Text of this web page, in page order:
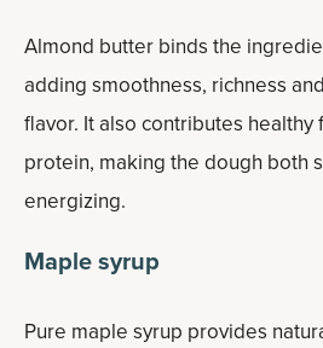
Almond butter binds the
adding smoothness, richness
flavor. It also contributes healthy
protein, making the dough both
energizing.
Maple syrup
Pure maple syrup provides